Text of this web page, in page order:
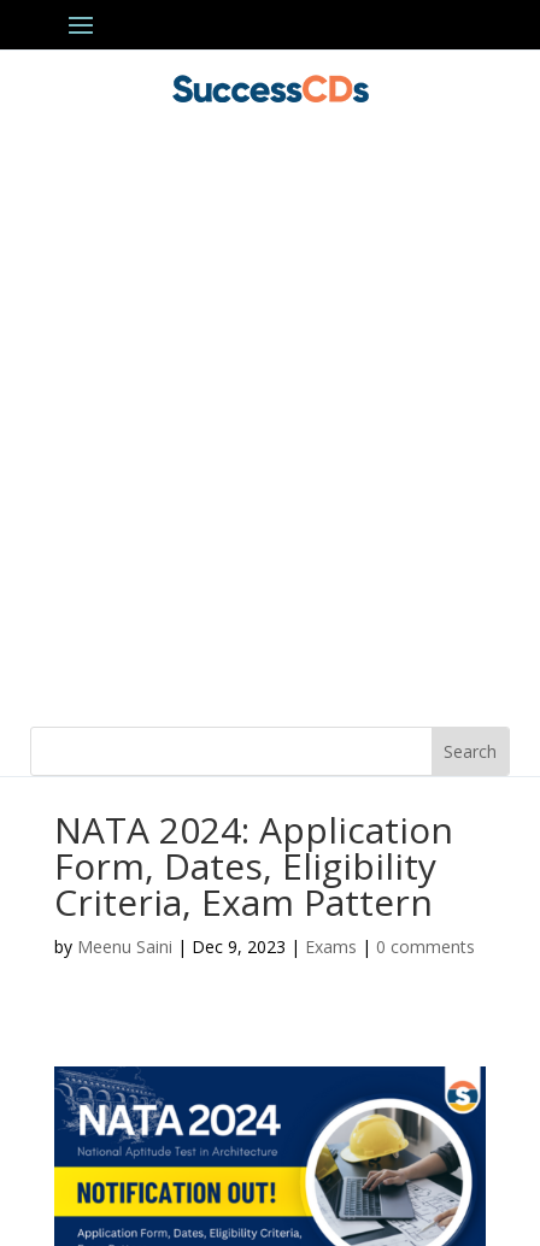
NATA 2024: Application
Form, Dates, Eligibility
Criteria, Exam Pattern
by Meenu Saini | Dec 9, 2023 | Exams | 0 comments